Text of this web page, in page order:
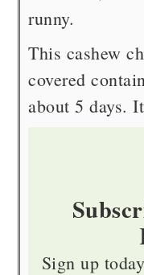
runny.
This cashew
covered
about 5 days.
Sign up